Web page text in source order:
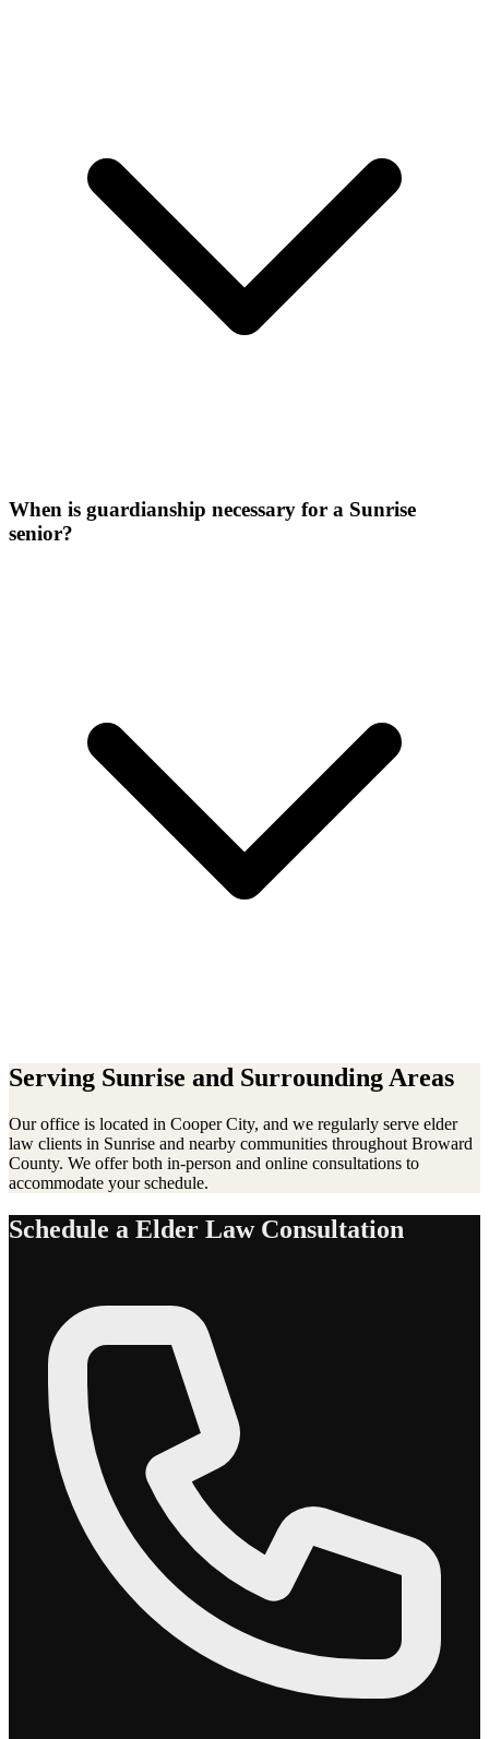
When is guardianship necessary for a Sunrise
senior?
Serving Sunrise and Surrounding Areas
Our office is located in Cooper City, and we regularly serve elder
law clients in Sunrise and nearby communities throughout Broward
County. We offer both in-person and online consultations to
accommodate your schedule.
Schedule a Elder LawConsultation